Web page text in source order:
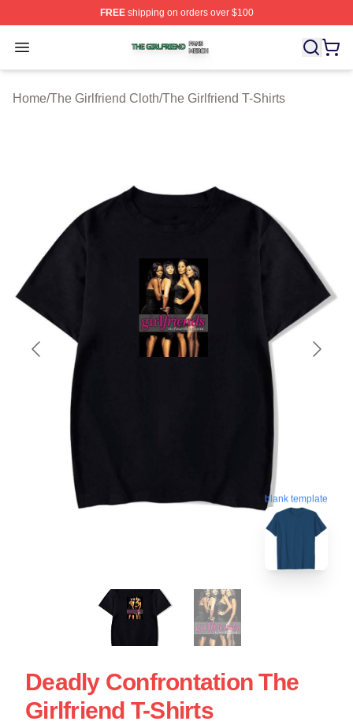
FREEshipping on orders over $100
Open menu
The Girlfriend Shop ⚡️ Officially Licensed The
Home/The Girlfriend Cloth/The Girlfriend T-Shirts
blank template
Deadly Confrontation The
Girlfriend T-Shirts